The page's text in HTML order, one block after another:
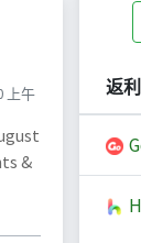
上午
&
返